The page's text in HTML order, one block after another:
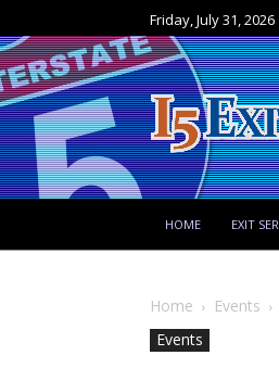
Friday, July 31, 2026
HOME EXIT
Home Events
Events